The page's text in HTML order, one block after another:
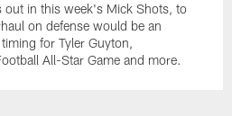
out in this week's Mick Shots, to
on defense would be an
for Tyler Guyton,
All-Star Game and more.